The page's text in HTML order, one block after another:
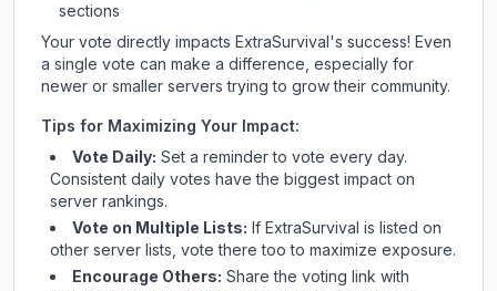
sections
Your vote directly impacts ExtraSurvival 's success! Even
a single vote can make a difference, especially for
newer or smaller servers trying to grow their community.
Tips for Maximizing Your Impact:
Vote Daily: Set a reminder to vote every day.
Consistent daily votes have the biggest impact on
server rankings.
Vote on Multiple Lists: If ExtraSurvival is listed on
other server lists, vote there too to maximize exposure.
Encourage Others: Share the voting link with